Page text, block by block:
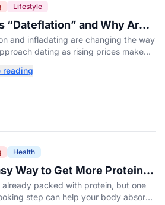
Lifestyle
“Dateflation” and Why Are
So Expensive?
and infladating are changing the way
dating as rising prices make
reading
Health
Way to Get More Protein
Morning Eggs
already packed with protein, but one
step can help your body absorb